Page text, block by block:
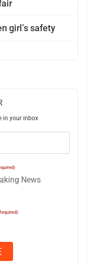
girl’s safety
in your inbox
News